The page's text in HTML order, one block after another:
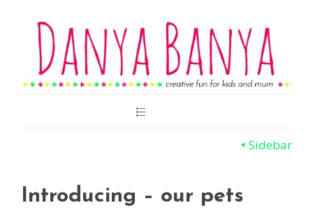
Introducing – our pets
Sidebar